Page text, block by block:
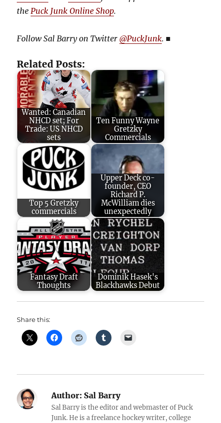
the Puck Junk Online Shop.
Follow Sal Barry on Twitter@PuckJunk. ■
Related Posts:
Wanted: Canadian
NHCD set; For
Trade: US NHCD
sets
Ten Funny Wayne
Gretzky
Commercials
Top 5 Gretzky
commercials
Upper Deck co-
founder, CEO
Richard P.
McWilliam dies
unexpectedly
Fantasy Draft
Thoughts
Dominik Hasek's
Blackhawks Debut
Share this:
Author: Sal Barry
Sal Barry is the editor and webmaster of Puck
Junk. He is a freelance hockey writer, college